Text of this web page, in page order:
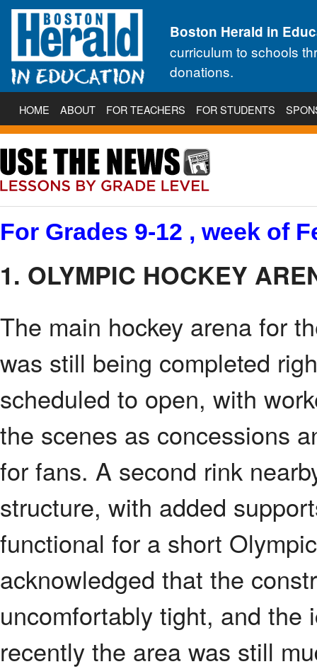
Boston Herald in
curriculum to schools
donations.
HOME ABOUT FOR TEACHERS FOR STUDENTS
For Grades 9-12 , week of
1. OLYMPIC HOCKEY
The main hockey arena for
was still being completed
scheduled to open, with
the scenes as concessions
for fans. A second rink
structure, with added
functional for a short
acknowledged that the
uncomfortably tight, and the
recently the area was still